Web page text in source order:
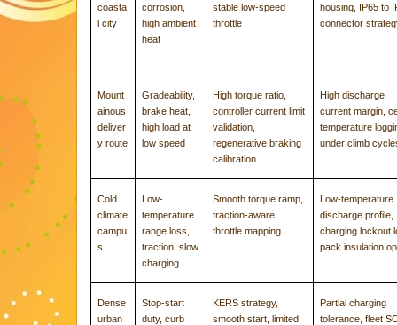
coasta
l city
corrosion,
high ambient
heat
stable low-speed
throttle
housing, IP65 to
connector
Mount
ainous
deliver
y route
Gradeability,
brake heat,
high load at
low speed
High torque ratio,
controller current limit
validation,
regenerative braking
calibration
High discharge
current margin,
temperature
under climb
Cold
climate
campu
s
Low-
temperature
range loss,
traction, slow
charging
Smooth torque ramp,
traction-aware
throttle mapping
Low-temperature
discharge profile,
charging lockout
pack insulation
Dense
urban
Stop-start
duty, curb
KERS strategy,
smooth start, limited
Partial charging
tolerance, fleet